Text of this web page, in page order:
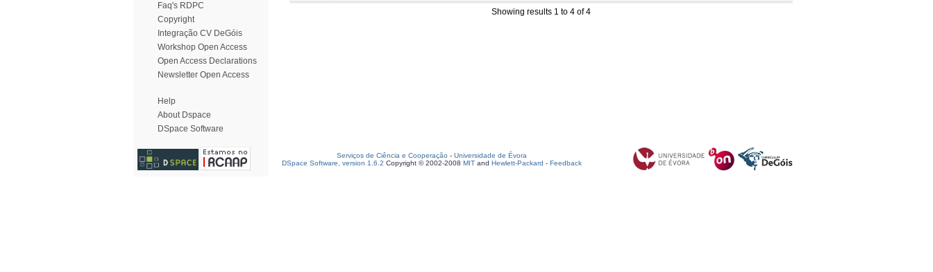
Faq's RDPC
Copyright
Integração CV DeGóis
Workshop Open Access
Open Access Declarations
Newsletter Open Access
Help
About Dspace
DSpace Software
Showing results 1 to 4 of 4
Serviços de Ciência e Cooperação - Universidade de Évora
DSpace Software, version 1.6.2 Copyright © 2002-2008 MIT and Hewlett-Packard - Feedback